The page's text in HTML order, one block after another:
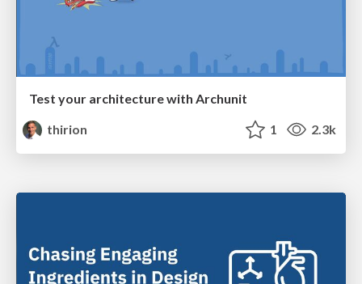
Test your architecture with Archunit
thirion
1 2.3k